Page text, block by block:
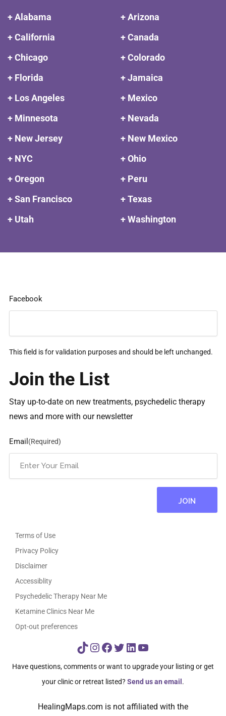
+ Alabama
+ Arizona
+ California
+ Canada
+ Chicago
+ Colorado
+ Florida
+ Jamaica
+ Los Angeles
+ Mexico
+ Minnesota
+ Nevada
+ New Jersey
+ New Mexico
+ NYC
+ Ohio
+ Oregon
+ Peru
+ San Francisco
+ Texas
+ Utah
+ Washington
Facebook
This field is for validation purposes and should be left unchanged.
Join the List
Stay up-to-date on new treatments, psychedelic therapy
news and more with our newsletter
Email (Required)
Terms of Use
Privacy Policy
Disclaimer
Accessiblity
Psychedelic Therapy Near Me
Ketamine Clinics Near Me
Opt-out preferences
TikTok
Instagram
Facebook
Twitter
LinkedIn
YouTube
Have questions, comments or want to upgrade your listing or get
your clinic or retreat listed? Send us an email .
HealingMaps.com is not affiliated with the